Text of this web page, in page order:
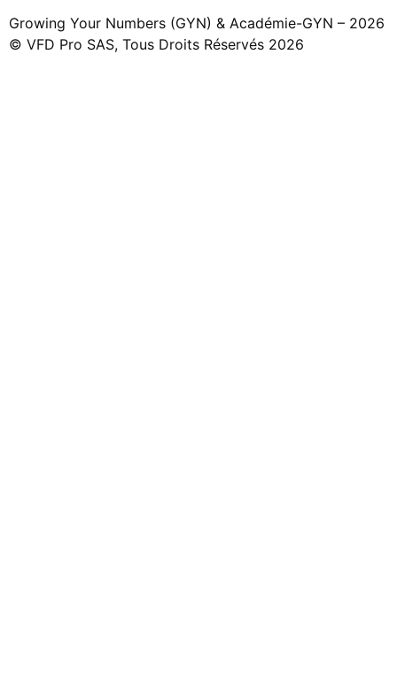
Growing Your Numbers (GYN) & Académie-GYN – 2026
© VFD Pro SAS, Tous Droits Réservés 2026